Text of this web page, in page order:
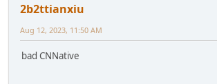
2b2ttianxiu
Aug 12, 2023, 11:50 AM
bad CNNative